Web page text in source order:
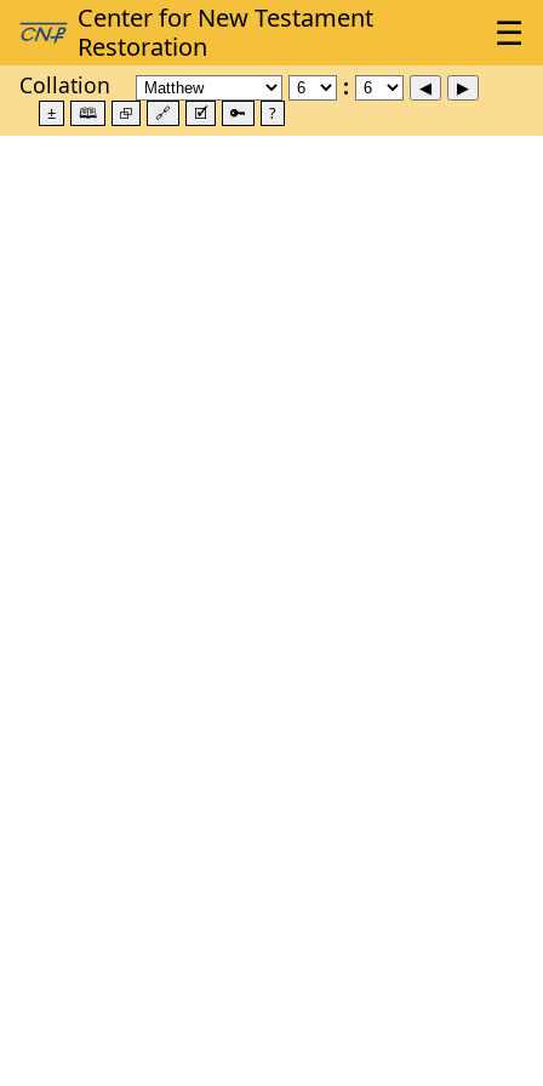
Collation
± 🕮 ⮺ 🔗 🗹 🔑 ?